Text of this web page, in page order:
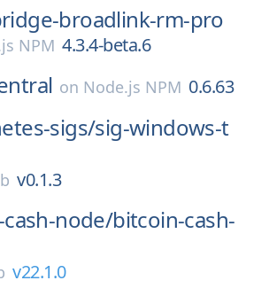
broadlink-rm-pro
NPM 4.3.4-beta.6
on Node.js NPM 0.6.63
sigs/sig-windows-t
v0.1.3
node/bitcoin-cash-
v22.1.0